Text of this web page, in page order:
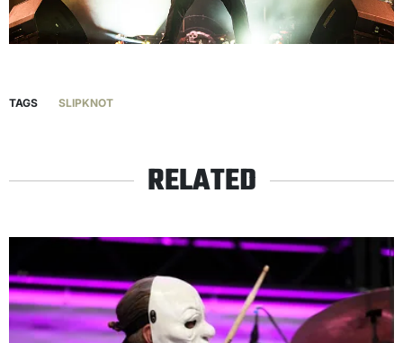
TAGS SLIPKNOT
RELATED